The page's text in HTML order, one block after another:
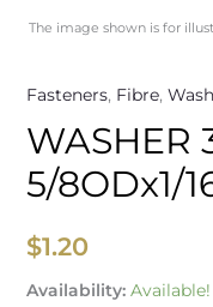
The image shown is for
Fasteners, Fibre,
WASHER
5/8ODx1/
$1.20
Availability: Available!